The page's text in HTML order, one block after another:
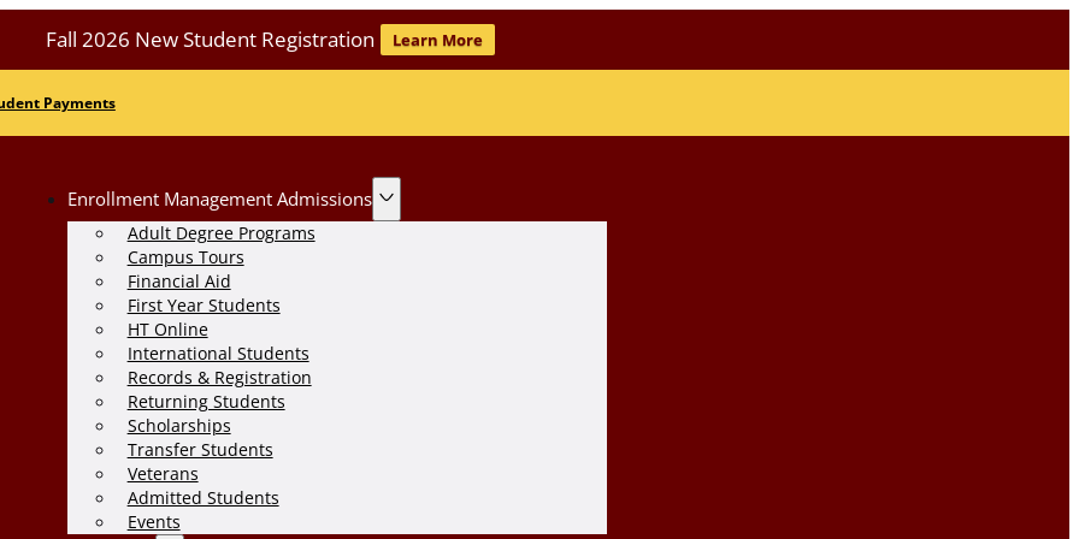
Fall 2026 New Student Registration Learn More
Payments
Enrollment Management Admissions
Adult Degree Programs
Campus Tours
Financial Aid
First Year Students
HT Online
International Students
Records & Registration
Returning Students
Scholarships
Transfer Students
Veterans
Admitted Students
Events